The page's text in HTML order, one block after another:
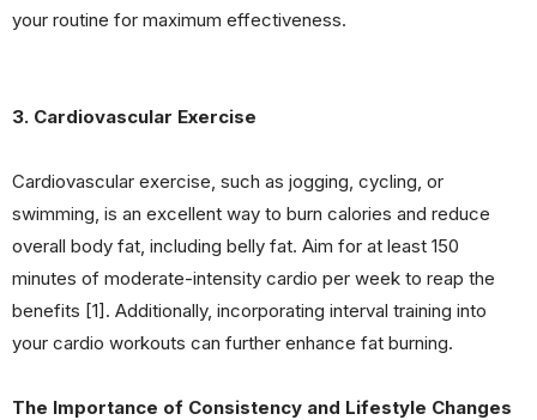
your routine for maximum effectiveness.
3. Cardiovascular Exercise
Cardiovascular exercise, such as jogging, cycling, or
swimming, is an excellent way to burn calories and reduce
overall body fat, including belly fat. Aim for at least 150
minutes of moderate-intensity cardio per week to reap the
benefits [1]. Additionally, incorporating interval training into
your cardio workouts can further enhance fat burning.
The Importance of Consistency and Lifestyle Changes